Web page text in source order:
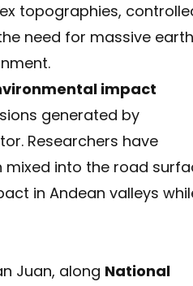
topographies,
need for massive earth
impact
generated by
Researchers have
mixed into the road
in Andean valleys
Juan, along National